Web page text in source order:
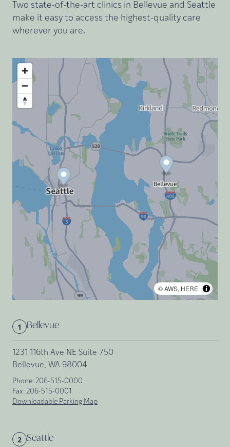
Two state-of-the-art clinics in Bellevue and Seattle
make it easy to access the highest-quality care
wherever you are.
©AWS, HERE
1 Bellevue
1231 116th Ave NE Suite 750
Bellevue, WA 98004
Phone: 206-515-0000
Fax: 206-515-0001
Downloadable Parking Map
2 Seattle